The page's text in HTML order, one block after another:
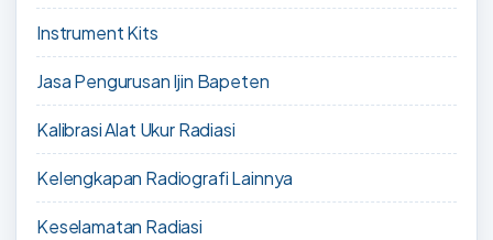
Instrument Kits
Jasa Pengurusan Ijin Bapeten
Kalibrasi Alat Ukur Radiasi
Kelengkapan Radiografi Lainnya
Keselamatan Radiasi